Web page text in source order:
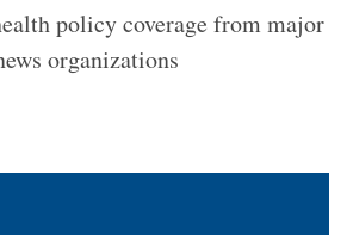
policy coverage from major
organizations